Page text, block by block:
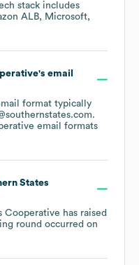
stack includes
ALB
Microsoft
's email
format typically
email formats
States
Cooperative has raised
round occurred on